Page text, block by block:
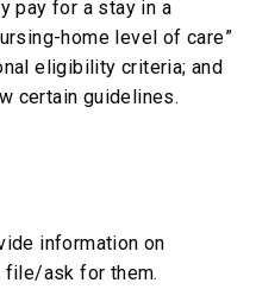
pay for a stay in a
home level of care”
eligibility criteria; and
certain guidelines.
information on
file/ask for them.